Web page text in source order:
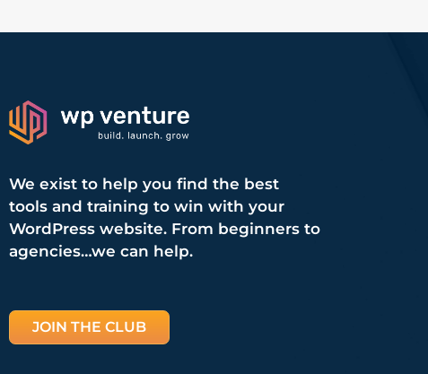
We exist to help you find the best
tools and training to win with your
WordPress website. From beginners to
agencies…we can help.
JOIN THE CLUB